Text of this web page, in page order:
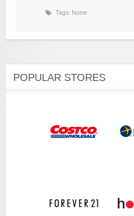
Tags: None
POPULAR STORES